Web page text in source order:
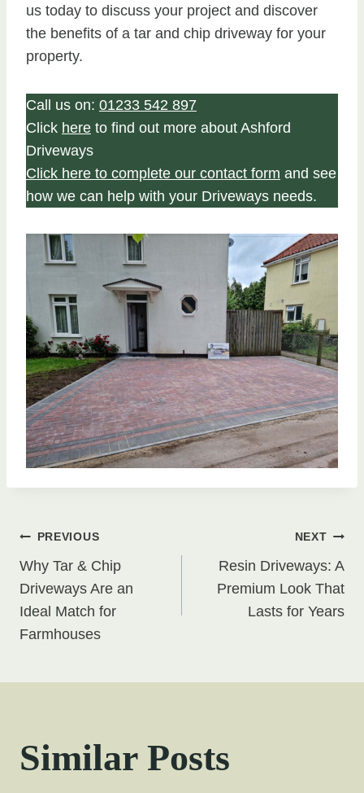
us today to discuss your project and discover
the benefits of a tar and chip driveway for your
property.
Call us on: 01233 542 897
Click here to find out more about Ashford
Driveways
Click here to complete our contact form and see
how we can help with your Driveways needs.
Post
navigation
PREVIOUS
Why Tar & Chip
Driveways Are an
Ideal Match for
Farmhouses
NEXT
Resin Driveways: A
Premium Look That
Lasts for Years
Similar Posts